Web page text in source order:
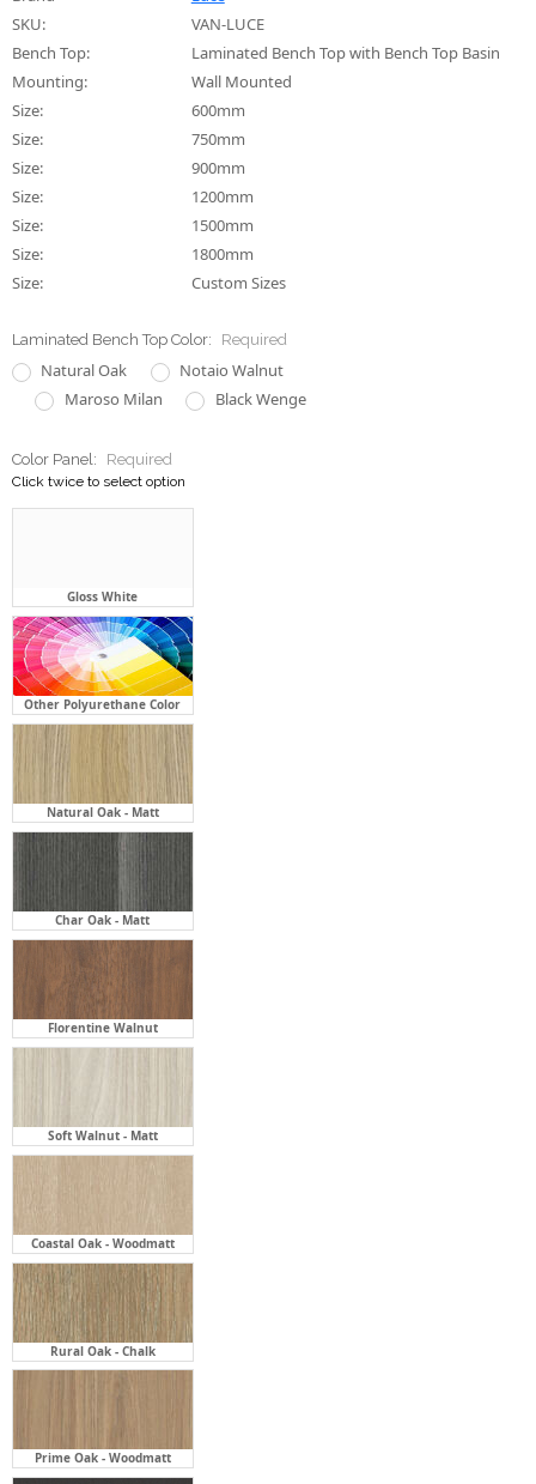
SKU:
VAN-LUCE
Bench Top:
Laminated Bench Top with Bench Top Basin
Mounting:
Wall Mounted
Size:
600mm
Size:
750mm
Size:
900mm
Size:
1200mm
Size:
1500mm
Size:
1800mm
Size:
Custom Sizes
Laminated Bench Top Color: Required
Natural Oak
Notaio Walnut
Maroso Milan
Black Wenge
Color Panel: Required
Click twice to select option
Gloss White
Other Polyurethane Color
Natural Oak - Matt
Char Oak - Matt
Florentine Walnut
Soft Walnut - Matt
Coastal Oak - Woodmatt
Rural Oak - Chalk
Prime Oak - Woodmatt